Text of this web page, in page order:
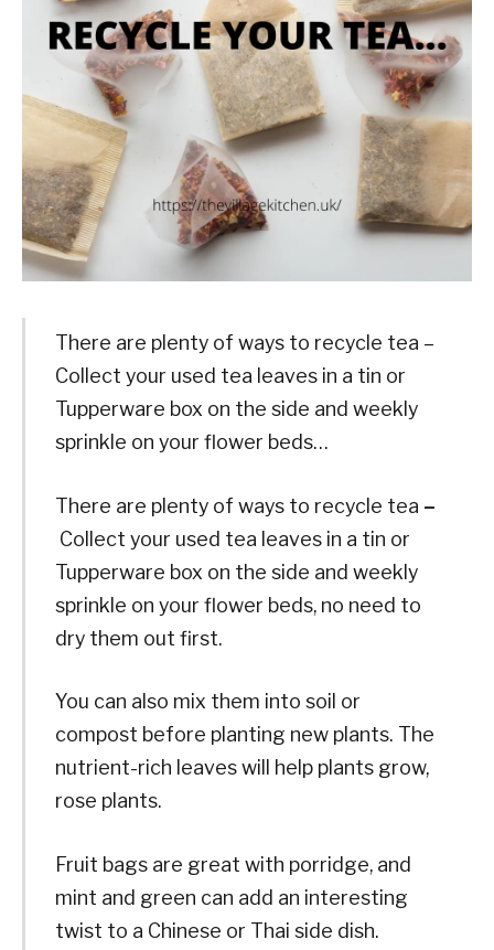
There are plenty of ways to recycle tea –
Collect your used tea leaves in a tin or
Tupperware box on the side and weekly
sprinkle on your flower beds…
There are plenty of ways to recycle tea –
Collect your used tea leaves in a tin or
Tupperware box on the side and weekly
sprinkle on your flower beds, no need to
dry them out first.
You can also mix them into soil or
compost before planting new plants. The
nutrient-rich leaves will help plants grow,
rose plants.
Fruit bags are great with porridge, and
mint and green can add an interesting
twist to a Chinese or Thai side dish.